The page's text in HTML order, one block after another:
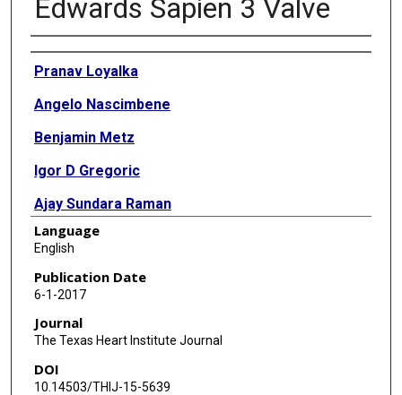
Edwards Sapien 3 Valve
Authors
Pranav Loyalka
Angelo Nascimbene
Benjamin Metz
Igor D Gregoric
Ajay Sundara Raman
Biswajit Kar
Language
English
Publication Date
6-1-2017
Journal
The Texas Heart Institute Journal
DOI
10.14503/THIJ-15-5639